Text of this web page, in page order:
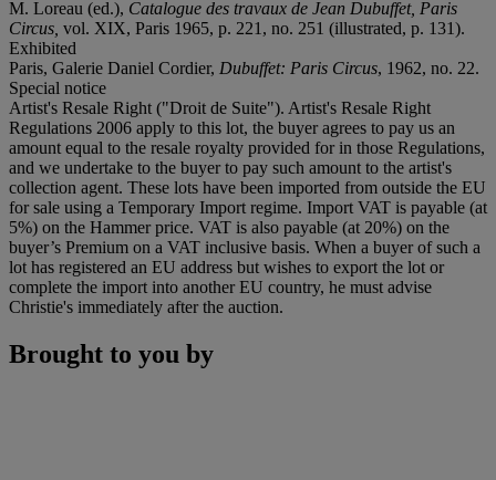
M. Loreau (ed.), Catalogue des travaux de Jean Dubuffet, Paris
Circus, vol. XIX, Paris 1965, p. 221, no. 251 (illustrated, p. 131).
Exhibited
Paris, Galerie Daniel Cordier, Dubuffet: Paris Circus, 1962, no. 22.
Special notice
Artist's Resale Right ("Droit de Suite"). Artist's Resale Right
Regulations 2006 apply to this lot, the buyer agrees to pay us an
amount equal to the resale royalty provided for in those Regulations,
and we undertake to the buyer to pay such amount to the artist's
collection agent. These lots have been imported from outside the EU
for sale using a Temporary Import regime. Import VAT is payable (at
5%) on the Hammer price. VAT is also payable (at 20%) on the
buyer’s Premium on a VAT inclusive basis. When a buyer of such a
lot has registered an EU address but wishes to export the lot or
complete the import into another EU country, he must advise
Christie's immediately after the auction.
Brought to you by